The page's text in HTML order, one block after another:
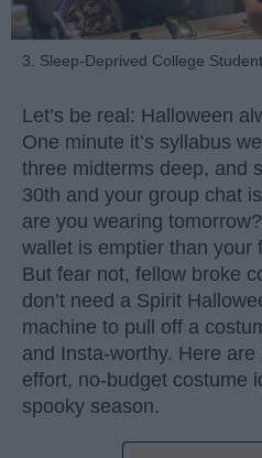
3. Sleep-Deprived College Student
Let’s be real: Halloween
One minute it’s syllabus
three midterms deep, and
30th and your group chat
are you wearing
wallet is emptier than your
But fear not, fellow broke
don’t need a Spirit
machine to pull off a
and Insta-worthy. Here
effort, no-budget costume
spooky season.